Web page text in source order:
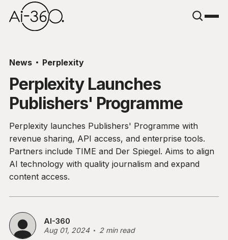
News Perplexity
Perplexity Launches
Publishers' Programme
Perplexity launches Publishers' Programme with
revenue sharing, API access, and enterprise tools.
Partners include TIME and Der Spiegel. Aims to align
AI technology with quality journalism and expand
content access.
AI-360
Aug 01, 2024 2 min read